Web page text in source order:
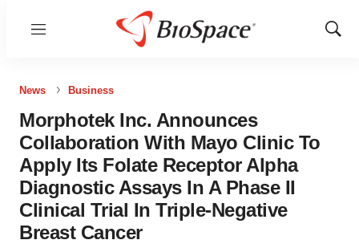
Menu
Show
News Business
Morphotek Inc. Announces
Collaboration With Mayo Clinic To
Apply Its Folate Receptor Alpha
Diagnostic Assays In A Phase II
Clinical Trial In Triple-Negative
Breast Cancer